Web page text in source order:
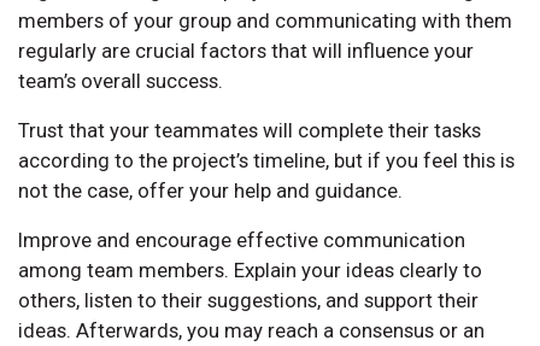
members of your group and communicating with them
regularly are crucial factors that will influence your
team’s overall success.
Trust that your teammates will complete their tasks
according to the project’s timeline, but if you feel this is
not the case, offer your help and guidance.
Improve and encourage effective communication
among team members. Explain your ideas clearly to
others, listen to their suggestions, and support their
ideas. Afterwards, you may reach a consensus or an